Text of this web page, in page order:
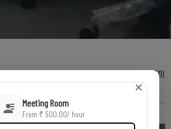
GARDEN EVENT AREA (50)
BANQUET HALL
×
Meeting Room
From ₹ 500.00/ hour